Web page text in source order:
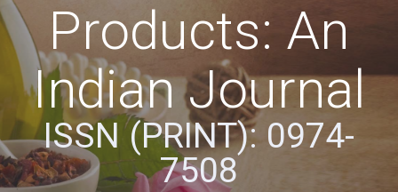
Products: An
Indian Journal
ISSN (PRINT): 0974-
7508